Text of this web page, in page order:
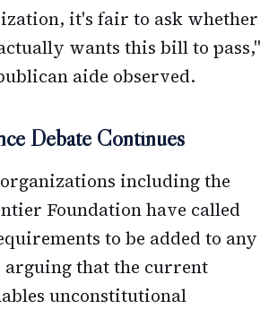
it's fair to ask whether
wants this bill to pass,"
aide observed.
Debate Continues
including the
Foundation have called
to be added to any
arguing that the current
unconstitutional